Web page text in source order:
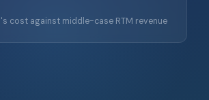
cost against middle-case RTM revenue